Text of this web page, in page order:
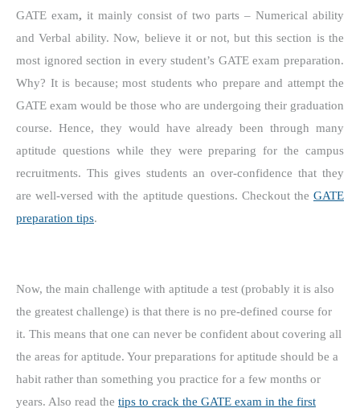
GATE exam, it mainly consist of two parts – Numerical ability
and Verbal ability. Now, believe it or not, but this section is the
most ignored section in every student’s GATE exam preparation.
Why? It is because; most students who prepare and attempt the
GATE exam would be those who are undergoing their graduation
course. Hence, they would have already been through many
aptitude questions while they were preparing for the campus
recruitments. This gives students an over-confidence that they
are well-versed with the aptitude questions. Checkout the GATE
preparation tips.
Now, the main challenge with aptitude a test (probably it is also
the greatest challenge) is that there is no pre-defined course for
it. This means that one can never be confident about covering all
the areas for aptitude. Your preparations for aptitude should be a
habit rather than something you practice for a few months or
years. Also read the tips to crack the GATE exam in the first